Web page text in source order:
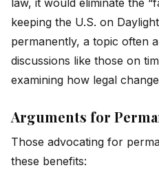
keeping the U.S. on
permanently, a topic often
discussions like those on
examining how legal
Arguments for
Those advocating for
these benefits: